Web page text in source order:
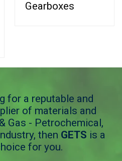
Gearboxes
for a reputable and
of materials and
Gas - Petrochemical,
then GETS is a
for you.